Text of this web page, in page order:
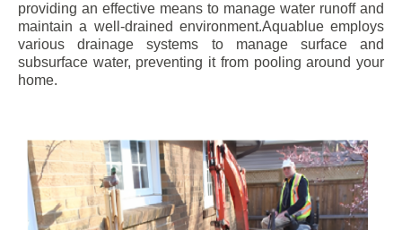
providing an effective means to manage water runoff and
maintain a well-drained environment.Aquablue employs
various drainage systems to manage surface and
subsurface water, preventing it from pooling around your
home.